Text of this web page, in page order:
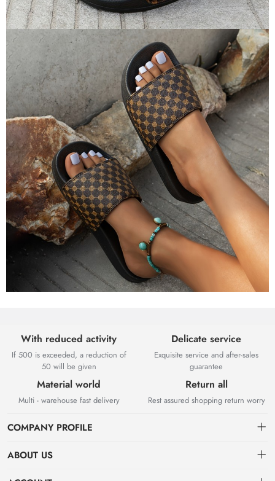
With reduced activity
If 500 is exceeded, a reduction of
50 will be given
Delicate service
Exquisite service and after-sales
guarantee
Material world
Multi - warehouse fast delivery
Return all
Rest assured shopping return worry
COMPANY PROFILE
ABOUT US
About US